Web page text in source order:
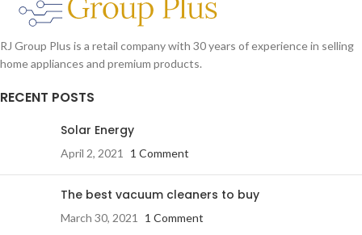
RJ Group Plus is a retail company with 30 years of experience in selling
home appliances and premium products.
RECENT POSTS
Solar Energy
April 2, 2021 1 Comment
The best vacuum cleaners to buy
March 30, 2021 1 Comment